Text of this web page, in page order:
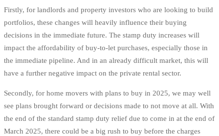
Firstly, for landlords and property investors who are looking to build
portfolios, these changes will heavily influence their buying
decisions in the immediate future. The stamp duty increases will
impact the affordability of buy-to-let purchases, especially those in
the immediate pipeline. And in an already difficult market, this will
have a further negative impact on the private rental sector.
Secondly, for home movers with plans to buy in 2025, we may well
see plans brought forward or decisions made to not move at all. With
the end of the standard stamp duty relief due to come in at the end of
March 2025, there could be a big rush to buy before the charges